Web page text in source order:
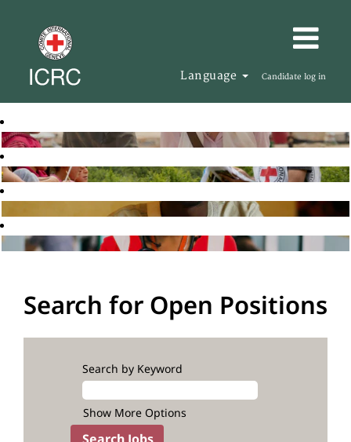
Language Candidate log in
Search for Open Positions
Search by Keyword
Show More Options